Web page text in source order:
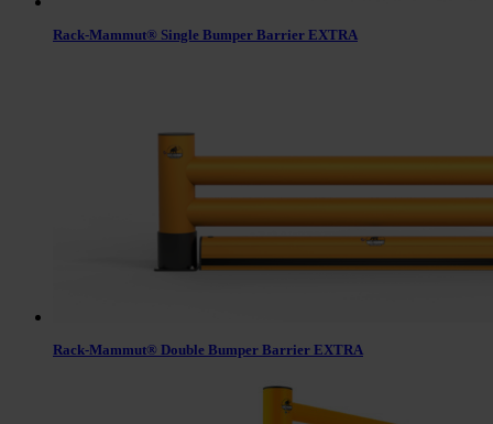
Rack-Mammut® Single Bumper Barrier EXTRA
Rack-Mammut® Double Bumper Barrier EXTRA